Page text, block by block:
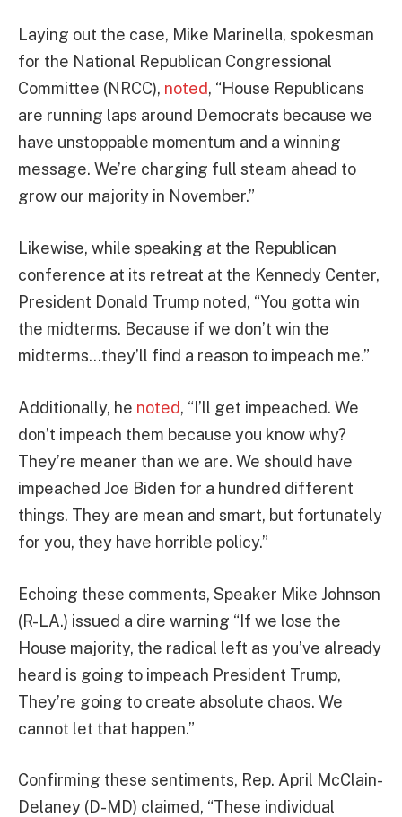
Laying out the case, Mike Marinella, spokesman
for the National Republican Congressional
Committee (NRCC), noted, “House Republicans
are running laps around Democrats because we
have unstoppable momentum and a winning
message. We’re charging full steam ahead to
grow our majority in November.”
Likewise, while speaking at the Republican
conference at its retreat at the Kennedy Center,
President Donald Trump noted, “You gotta win
the midterms. Because if we don’t win the
midterms…they’ll find a reason to impeach me.”
Additionally, he noted, “I’ll get impeached. We
don’t impeach them because you know why?
They’re meaner than we are. We should have
impeached Joe Biden for a hundred different
things. They are mean and smart, but fortunately
for you, they have horrible policy.”
Echoing these comments, Speaker Mike Johnson
(R-LA.) issued a dire warning “If we lose the
House majority, the radical left as you’ve already
heard is going to impeach President Trump,
They’re going to create absolute chaos. We
cannot let that happen.”
Confirming these sentiments, Rep. April McClain-
Delaney (D-MD) claimed, “These individual